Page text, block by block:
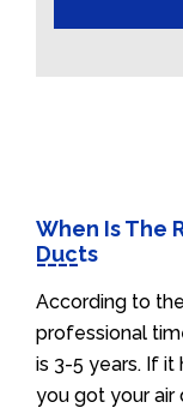
When Is The
Ducts
According to
professional
is 3-5 years. If
you got your air